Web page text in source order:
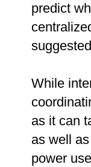
predict
While
as it can
as well
power